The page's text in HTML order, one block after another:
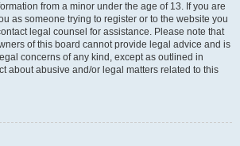
from a minor under the age of 13. If you are
as someone trying to register or to the website you
legal counsel for assistance. Please note that
of this board cannot provide legal advice and is
concerns of any kind, except as outlined in
about abusive and/or legal matters related to this